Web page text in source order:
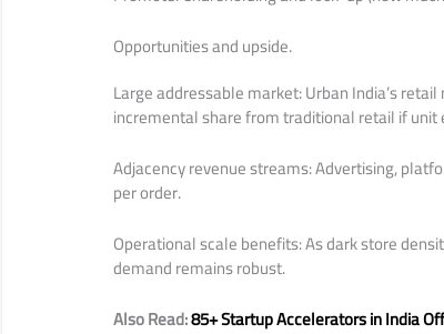
Opportunities and upside.
Large addressable market: Urban India’s
incremental share from traditional retail if unit
Adjacency revenue streams: Advertising,
per order.
Operational scale benefits: As dark store
demand remains robust.
Also Read:85+ Startup Accelerators in India